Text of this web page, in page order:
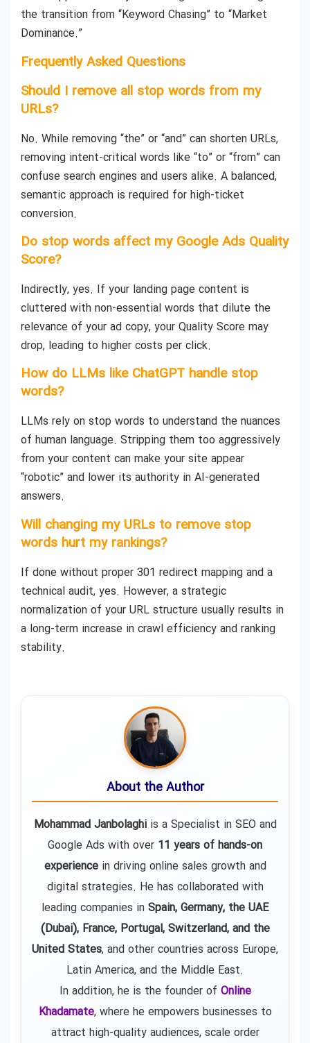
the transition from “Keyword Chasing” to “Market
Dominance.”
Frequently Asked Questions
Should I remove all stop words from my
URLs?
No. While removing “the” or “and” can shorten URLs,
removing intent-critical words like “to” or “from” can
confuse search engines and users alike. A balanced,
semantic approach is required for high-ticket
conversion.
Do stop words affect my Google Ads Quality
Score?
Indirectly, yes. If your landing page content is
cluttered with non-essential words that dilute the
relevance of your ad copy, your Quality Score may
drop, leading to higher costs per click.
How do LLMs like ChatGPT handle stop
words?
LLMs rely on stop words to understand the nuances
of human language. Stripping them too aggressively
from your content can make your site appear
“robotic” and lower its authority in AI-generated
answers.
Will changing my URLs to remove stop
words hurt my rankings?
If done without proper 301 redirect mapping and a
technical audit, yes. However, a strategic
normalization of your URL structure usually results in
a long-term increase in crawl efficiency and ranking
stability.
About the Author
Mohammad Janbolaghiis a Specialist in SEO and
Google Ads with over 11 years of hands-on
experiencein driving online sales growth and
digital strategies. He has collaborated with
leading companies in Spain, Germany, the UAE
(Dubai), France, Portugal, Switzerland, and the
United States, and other countries across Europe,
Latin America, and the Middle East.
In addition, he is the founder of Online
Khadamate, where he empowers businesses to
attract high-quality audiences, scale order